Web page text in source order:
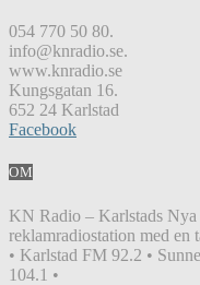
054 770 50 80.
info@knradio.se.
www.knradio.se
Kungsgatan 16.
652 24 Karlstad
Facebook
OM
KN Radio – Karlstads
reklamradiostation med en
• Karlstad FM 92.2 •
104.1 •